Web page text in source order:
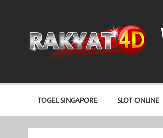
TOGEL SINGAPORE SLOT ONLINE